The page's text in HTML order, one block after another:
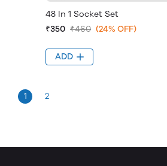
48 In 1 Socket Set
₹350 ₹460 (24% OFF)
ADD
1 2